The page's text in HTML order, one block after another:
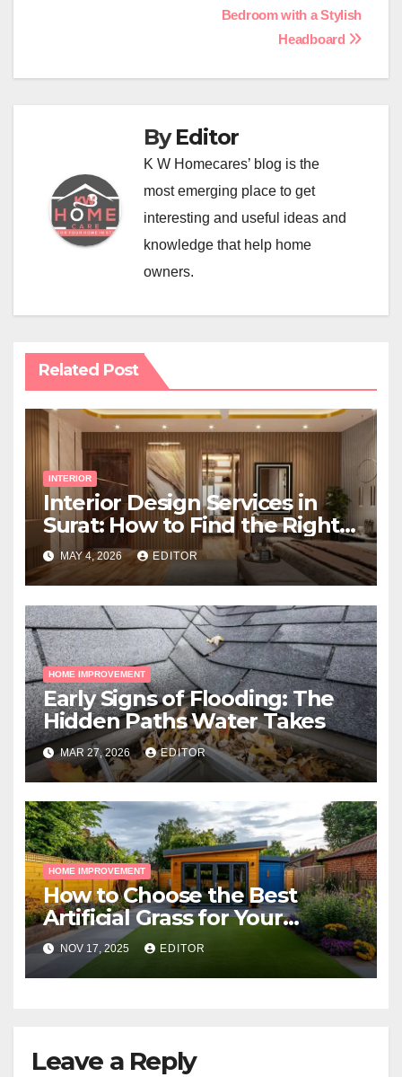
Bedroom with a Stylish
Headboard
ByEditor
K W Homecares’ blog is the
most emerging place to get
interesting and useful ideas and
knowledge that help home
owners.
Related Post
INTERIOR
Interior Design Services in
Surat: How to Find the Right
Expert Near You
MAY 4, 2026 EDITOR
HOME IMPROVEMENT
Early Signs of Flooding: The
Hidden Paths Water Takes
MAR 27, 2026 EDITOR
HOME IMPROVEMENT
How to Choose the Best
Artificial Grass for Your
Melbourne Property
NOV 17, 2025 EDITOR
Leave a Reply